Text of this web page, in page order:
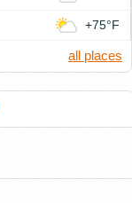
+75°F
all places